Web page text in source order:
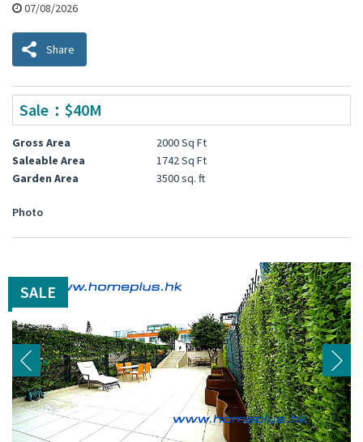
07/08/2026
Share
Sale：$40M
Gross Area
2000 Sq Ft
Saleable Area
1742 Sq Ft
Garden Area
3500 sq. ft
Photo
SALE